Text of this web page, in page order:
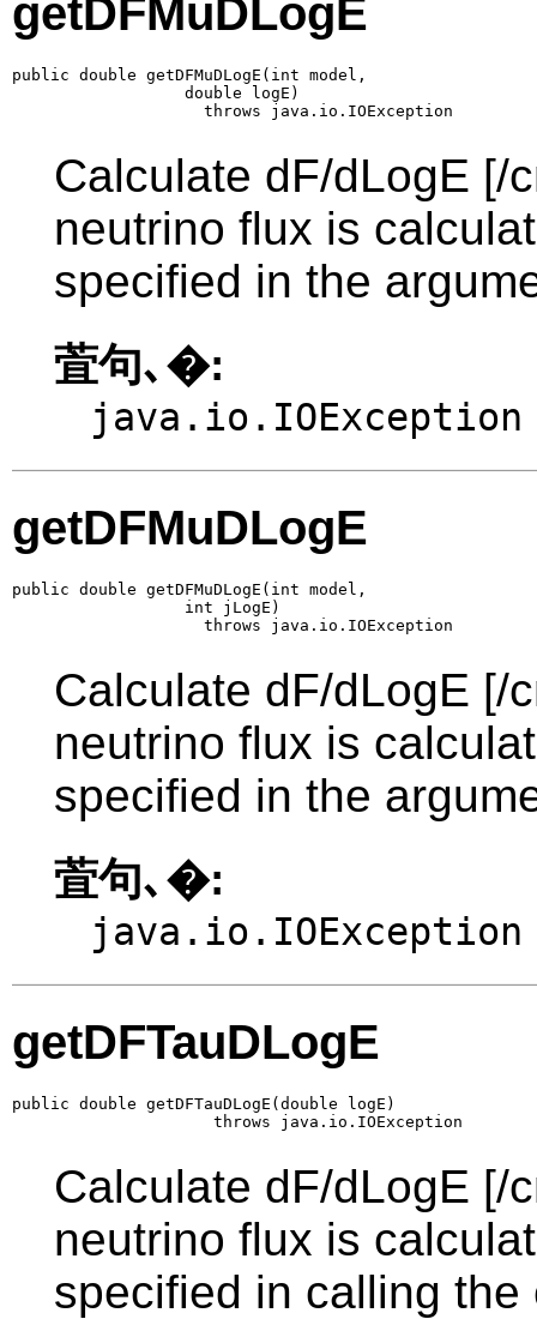
getDFMuDLogE
public double getDFMuDLogE(int model,
                  double logE)
                    throws java.io.IOException
Calculate dF/dLogE [/
neutrino flux is
specified in the
萓句､�:
java.io.IOException
getDFMuDLogE
public double getDFMuDLogE(int model,
                  int jLogE)
                    throws java.io.IOException
Calculate dF/dLogE [/
neutrino flux is
specified in the
萓句､�:
java.io.IOException
getDFTauDLogE
public double getDFTauDLogE(double logE)
                     throws java.io.IOException
Calculate dF/dLogE [/
neutrino flux is
specified in calling the